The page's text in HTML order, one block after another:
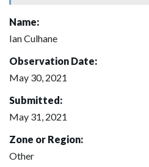
Name:
Ian Culhane
Observation Date:
May 30, 2021
Submitted:
May 31, 2021
Zone or Region:
Other